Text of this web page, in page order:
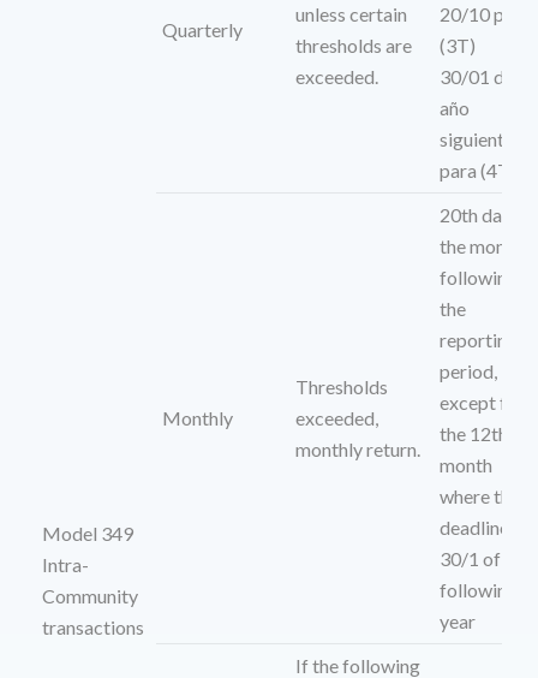
Model 349
Intra-
Community
transactions
Quarterly
unless certain
thresholds are
exceeded.
20/10 para
(3T)
30/01 del
año
siguiente
para (4T)
Monthly
Thresholds
exceeded,
monthly return.
20th day of
the month
following
the
reporting
period,
except for
the 12th
month
where the
deadline is
30/1 of the
following
year
If the following